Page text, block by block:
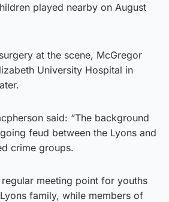
played nearby on August
at the scene, McGregor
University Hospital in
said: “The background
feud between the Lyons and
crime groups.
regular meeting point for youths
family, while members of